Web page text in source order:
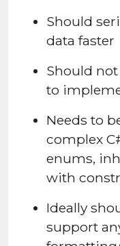
Should
data faster
Should
to
Needs to
complex
enums,
with
Ideally
support